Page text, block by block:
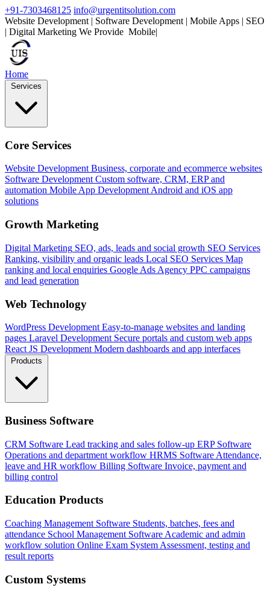
+91-7303468125 info@urgentitsolution.com
Website Development | Software Development | Mobile Apps | SEO
| Digital Marketing We Provide Mobile Apps
Home
Services
Core Services
Website Development Business, corporate and ecommerce websites
Software Development Custom software, CRM, ERP and
automation Mobile App DevelopmentAndroid and iOS app
solutions
Growth Marketing
Digital Marketing SEO, ads, leads and social growth SEO Services
Ranking, visibility and organic leads Local SEO Services Map
ranking and local enquiries Google Ads Agency PPC campaigns
and lead generation
Web Technology
WordPress Development Easy-to-manage websites and landing
pages Laravel Development Secure portals and custom web apps
React JS Development Modern dashboards and app interfaces
Products
Business Software
CRM Software Lead tracking and sales follow-up ERP Software
Operations and department workflow HRMS Software Attendance,
leave and HR workflow Billing Software Invoice, payment and
billing control
Education Products
Coaching Management Software Students, batches, fees and
attendance School Management Software Academic and admin
workflow solution Online Exam System Assessment, testing and
result reports
Custom Systems